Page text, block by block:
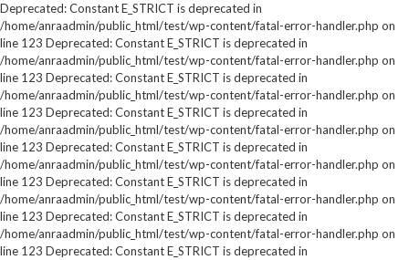
Deprecated: Constant E_STRICT is deprecated in
/home/anraadmin/public_html/test/wp-content/fatal-error-handler.php on
line 123 Deprecated: Constant E_STRICT is deprecated in
/home/anraadmin/public_html/test/wp-content/fatal-error-handler.php on
line 123 Deprecated: Constant E_STRICT is deprecated in
/home/anraadmin/public_html/test/wp-content/fatal-error-handler.php on
line 123 Deprecated: Constant E_STRICT is deprecated in
/home/anraadmin/public_html/test/wp-content/fatal-error-handler.php on
line 123 Deprecated: Constant E_STRICT is deprecated in
/home/anraadmin/public_html/test/wp-content/fatal-error-handler.php on
line 123 Deprecated: Constant E_STRICT is deprecated in
/home/anraadmin/public_html/test/wp-content/fatal-error-handler.php on
line 123 Deprecated: Constant E_STRICT is deprecated in
/home/anraadmin/public_html/test/wp-content/fatal-error-handler.php on
line 123 Deprecated: Constant E_STRICT is deprecated in